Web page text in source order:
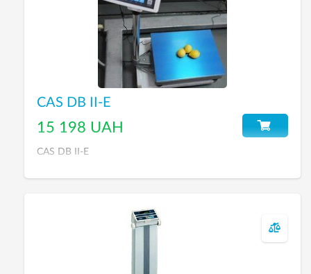
CAS DB II-E
15 198 UAH
CAS DB II-E